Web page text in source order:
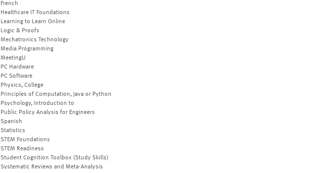
French
Healthcare IT Foundations
Learning to Learn Online
Logic & Proofs
Mechatronics Technology
Media Programming
MeetingU
PC Hardware
PC Software
Physics, College
Principles of Computation, Java or Python
Psychology, Introduction to
Public Policy Analysis for Engineers
Spanish
Statistics
STEM Foundations
STEM Readiness
Student Cognition Toolbox (Study Skills)
Systematic Reviews and Meta-Analysis